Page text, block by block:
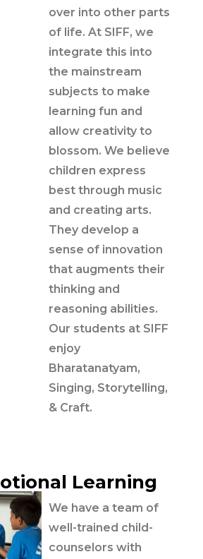
over into other parts
of life. At SIFF, we
integrate this into
the mainstream
subjects to make
learning fun and
allow creativity to
blossom. We believe
children express
best through music
and creating arts.
They develop a
sense of innovation
that augments their
thinking and
reasoning abilities.
Our students at SIFF
enjoy
Bharatanatyam,
Singing, Storytelling,
& Craft.
Learning
We have a team of
well-trained child-
counselors with